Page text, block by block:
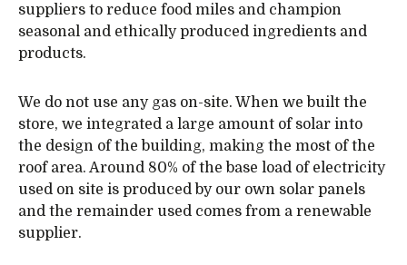
suppliers to reduce food miles and champion
seasonal and ethically produced ingredients and
products.
We do not use any gas on-site. When we built the
store, we integrated a large amount of solar into
the design of the building, making the most of the
roof area. Around 80% of the base load of electricity
used on site is produced by our own solar panels
and the remainder used comes from a renewable
supplier.